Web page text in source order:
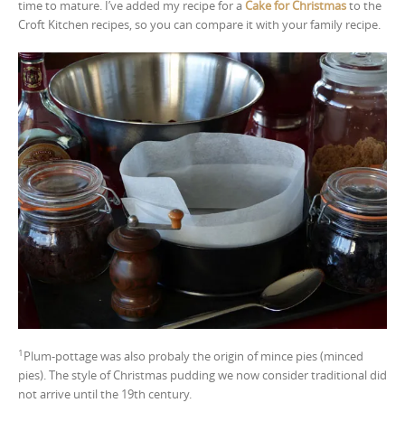
time to mature. I’ve added my recipe for aCake for Christmasto the
Croft Kitchen recipes, so you can compare it with your family recipe.
1 Plum-pottage was also probaly the origin of mince pies (minced
pies). The style of Christmas pudding we now consider traditional did
not arrive until the 19th century.